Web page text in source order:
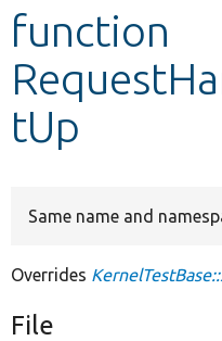
Develop for Drupal
function
tUp
Same name and
Overrides
File